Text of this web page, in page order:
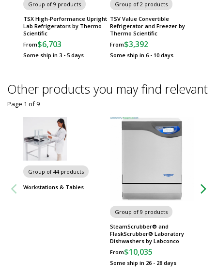
Group of 9 products
TSX High-Performance Upright
Lab Refrigerators by Thermo
Scientific
From$6,703
Some ship in 3 - 5 days
Group of 2 products
TSV Value Convertible
Refrigerator and Freezer by
Thermo Scientific
From$3,392
Some ship in 6 - 10 days
Other products you may find relevant
Group of 44 products
Workstations & Tables
Group of 9 products
SteamScrubber® and
FlaskScrubber® Laboratory
Dishwashers by Labconco
From$10,035
Some ship in 26 - 28 days
Page 1 of9